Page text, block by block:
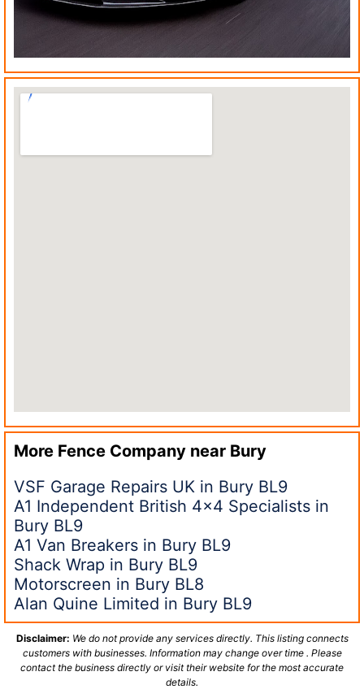
More Fence Company near Bury
VSF Garage Repairs UK in Bury BL9
A1 Independent British 4×4 Specialists in
Bury BL9
A1 Van Breakers in Bury BL9
Shack Wrap in Bury BL9
Motorscreen in Bury BL8
Alan Quine Limited in Bury BL9
Disclaimer: We do not provide any services directly. This listing connects
customers with businesses. Information may change over time . Please
contact the business directly or visit their website for the most accurate
details.